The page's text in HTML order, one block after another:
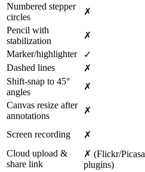
Numbered stepper
circles
✗
Pencil with
stabilization
✗
Marker/highlighter
✓
Dashed lines
✗
Shift-snap to 45°
angles
✗
Canvas resize after
annotations
✗
Screen recording ✗
Cloud upload &
share link
✗ (Flickr/Picasa
plugins)